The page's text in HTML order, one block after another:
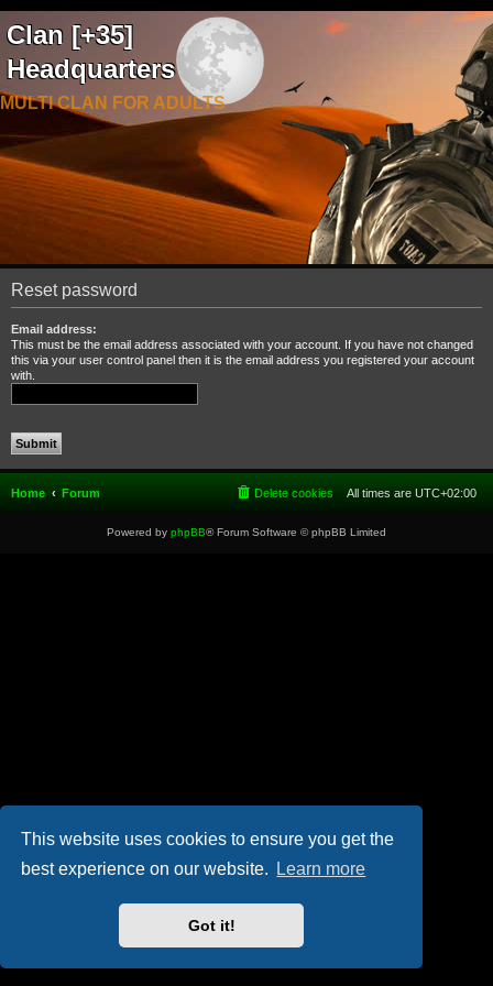
This website uses cookies to ensure you get the
best experience on our website.
Learn more
Got it!
Clan [+35]
Headquarters
MULTI CLAN FOR ADULTS
Reset password
Email address:
This must be the email address associated with your account. If you have not changed
this via your user control panel then it is the email address you registered your account
with.
Home Forum All times are UTC+02:00
Delete cookies
Powered by phpBB® Forum Software © phpBB Limited